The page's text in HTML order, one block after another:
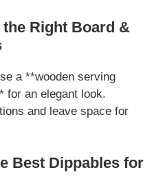
Right Board &
a **wooden serving
for an elegant look.
and leave space for
Best Dippables for